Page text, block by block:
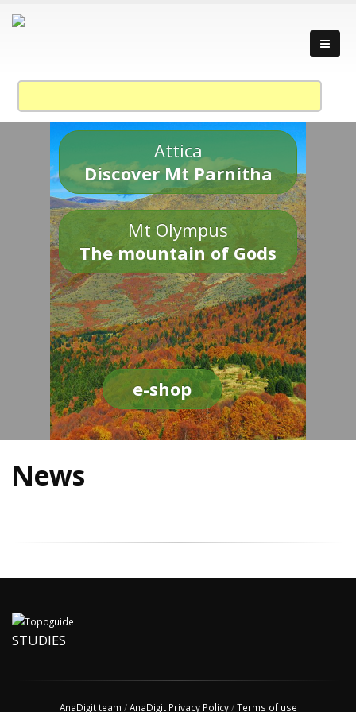
Attica
Discover Mt Parnitha
Mt Olympus
The mountain of Gods
e-shop
News
STUDIES
AnaDigit team /AnaDigit Privacy Policy/Terms of use